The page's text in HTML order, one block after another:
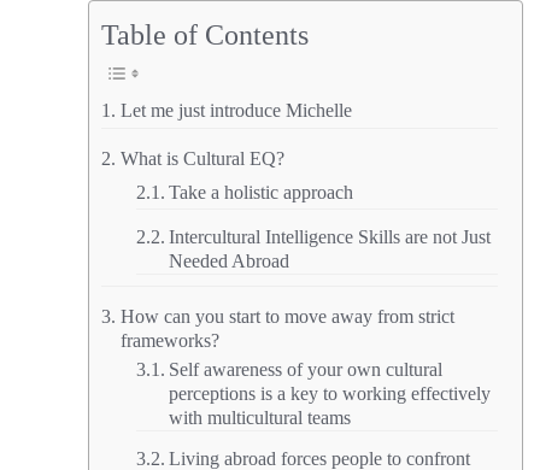
Table of Contents
Let me just introduce Michelle
What is Cultural EQ?
Take a holistic approach
Intercultural Intelligence Skills are not Just
Needed Abroad
How can you start to move away from strict
frameworks?
Self awareness of your own cultural
perceptions is a key to working effectively
with multicultural teams
Living abroad forces people to confront